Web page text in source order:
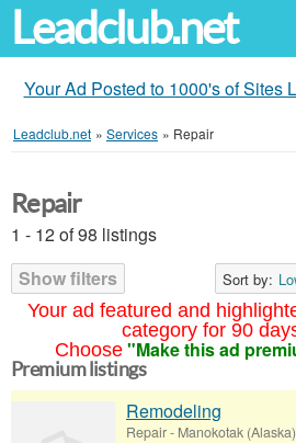
Leadclub.net
Your Ad Posted to 1000's of Sites
Leadclub.net » Services » Repair
Your ad featured and
category for 90
Choose "Make this ad
Repair
1 - 12 of 98 listings
Show filters
Sort by:
Premium listings
Remodeling
Repair- Manokotak (Alaska)